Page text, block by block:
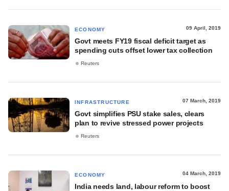
ECONOMY 09 April, 2019
Govt meets FY19 fiscal deficit target as
spending cuts offset lower tax collection
Reuters
INFRASTRUCTURE 07 March, 2019
Govt simplifies PSU stake sales, clears
plan to revive stressed power projects
Reuters
ECONOMY 04 March, 2019
India needs land, labour reform to boost